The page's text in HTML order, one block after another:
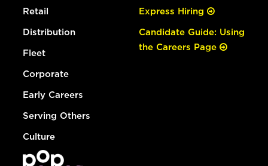
Retail
Distribution
Fleet
Corporate
Early Careers
Serving Others
Culture
Express Hiring
Candidate Guide: Using
the Careers Page